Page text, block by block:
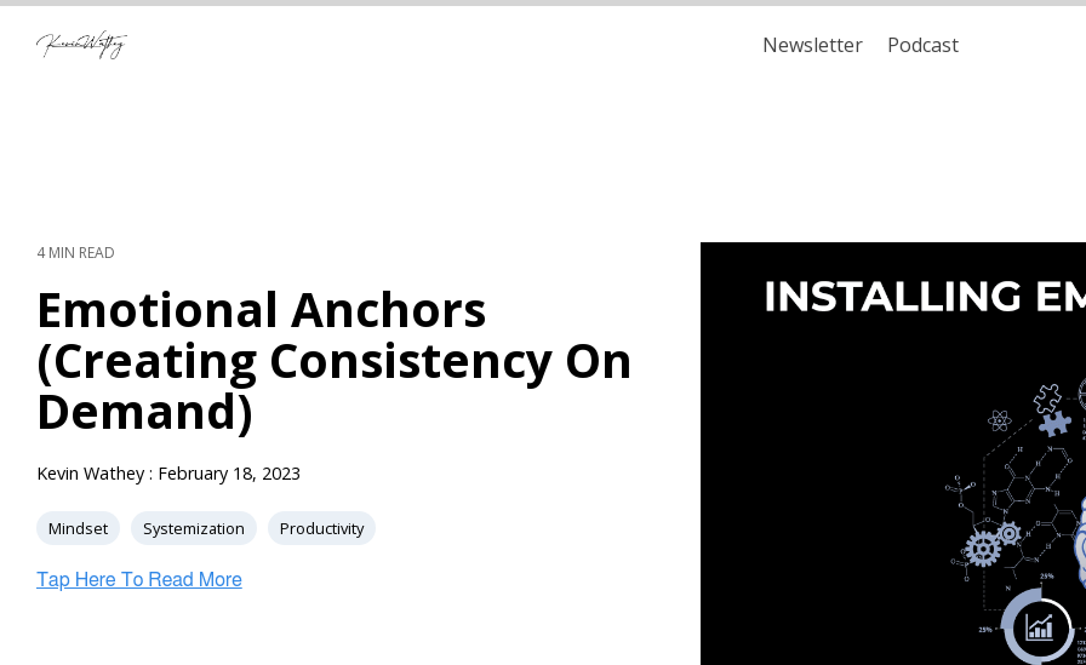
Skip
Newsletter Podcast
4 MIN READ
Emotional Anchors
(Creating Consistency On
Demand)
Kevin Wathey : February 18, 2023
Mindset Systemization Productivity